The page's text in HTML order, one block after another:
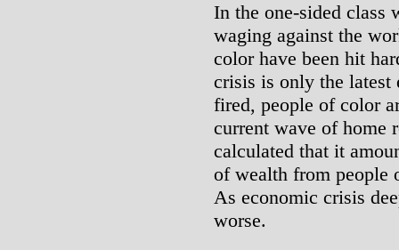
In the one-sided class
waging against the
color have been hit
crisis is only the latest
fired, people of color
current wave of home
calculated that it
of wealth from people
As economic crisis
worse.